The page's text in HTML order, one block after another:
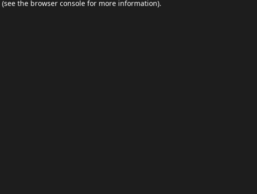
(see the browser console for more information).